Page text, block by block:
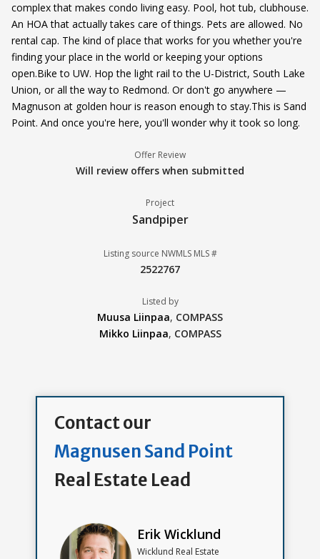
complex that makes condo living easy. Pool, hot tub, clubhouse.
An HOA that actually takes care of things. Pets are allowed. No
rental cap. The kind of place that works for you whether you're
finding your place in the world or keeping your options
open.Bike to UW. Hop the light rail to the U-District, South Lake
Union, or all the way to Redmond. Or don't go anywhere —
Magnuson at golden hour is reason enough to stay.This is Sand
Point. And once you're here, you'll wonder why it took so long.
Offer Review
Will review offers when submitted
Project
Sandpiper
Listing source NWMLS MLS #
2522767
Listed by
Muusa Liinpaa, COMPASS
Mikko Liinpaa, COMPASS
Contact our
Magnusen Sand Point
Real Estate Lead
Erik Wicklund
Wicklund Real Estate